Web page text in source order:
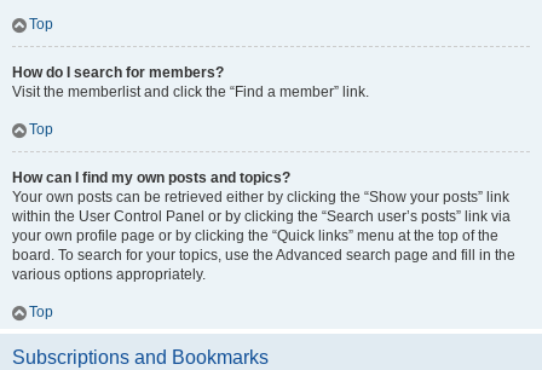
Top
How do I search for members?
Visit the memberlist and click the “Find a member” link.
Top
How can I find my own posts and topics?
Your own posts can be retrieved either by clicking the “Show your posts” link
within the User Control Panel or by clicking the “Search user’s posts” link via
your own profile page or by clicking the “Quick links” menu at the top of the
board. To search for your topics, use the Advanced search page and fill in the
various options appropriately.
Top
Subscriptions and Bookmarks